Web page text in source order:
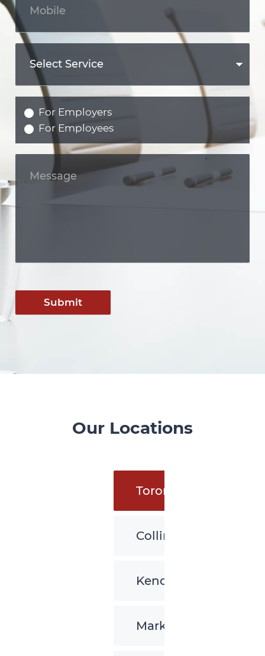
For Employers
For Employees
Submit
Our Locations
Toronto
Collingwood
Kenora
Markham